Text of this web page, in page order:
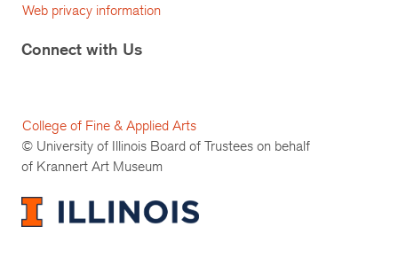
Web privacy information
Connect with Us
College of Fine & Applied Arts
© University of Illinois Board of Trustees on behalf
of Krannert Art Museum